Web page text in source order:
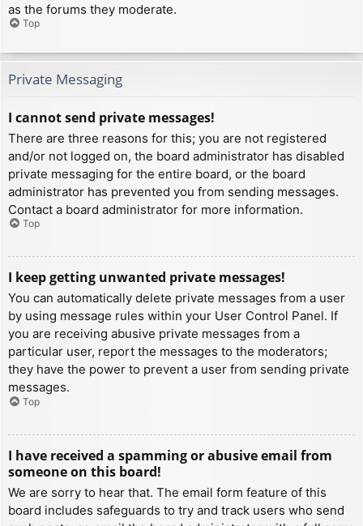
as the forums they moderate.
Top
Private Messaging
I cannot send private messages!
There are three reasons for this; you are not registered
and/or not logged on, the board administrator has disabled
private messaging for the entire board, or the board
administrator has prevented you from sending messages.
Contact a board administrator for more information.
Top
I keep getting unwanted private messages!
You can automatically delete private messages from a user
by using message rules within your User Control Panel. If
you are receiving abusive private messages from a
particular user, report the messages to the moderators;
they have the power to prevent a user from sending private
messages.
Top
I have received a spamming or abusive email from
someone on this board!
We are sorry to hear that. The email form feature of this
board includes safeguards to try and track users who send